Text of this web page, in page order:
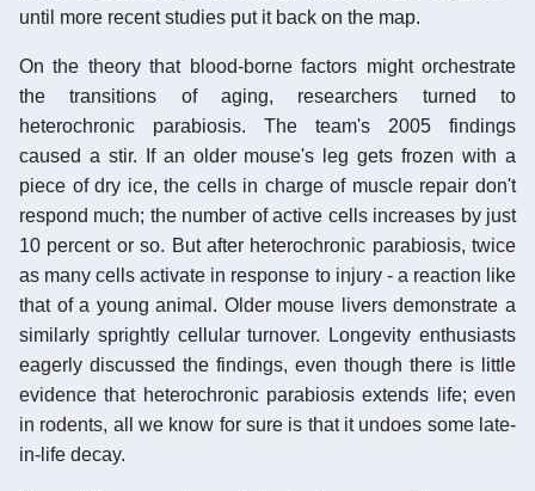
until more recent studies put it back on the map.
On the theory that blood-borne factors might orchestrate
the transitions of aging, researchers turned to
heterochronic parabiosis. The team's 2005 findings
caused a stir. If an older mouse's leg gets frozen with a
piece of dry ice, the cells in charge of muscle repair don't
respond much; the number of active cells increases by just
10 percent or so. But after heterochronic parabiosis, twice
as many cells activate in response to injury - a reaction like
that of a young animal. Older mouse livers demonstrate a
similarly sprightly cellular turnover. Longevity enthusiasts
eagerly discussed the findings, even though there is little
evidence that heterochronic parabiosis extends life; even
in rodents, all we know for sure is that it undoes some late-
in-life decay.